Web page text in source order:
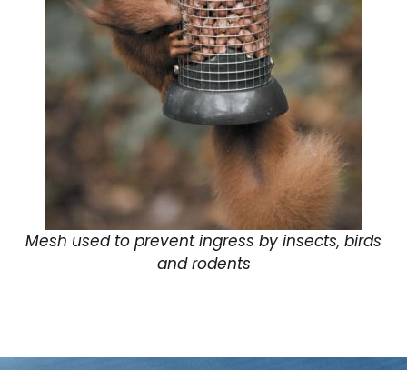
Mesh used to prevent ingress by insects, birds
and rodents